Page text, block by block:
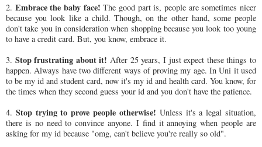
2. Embrace the baby face! The good part is, people are sometimes nicer
because you look like a child. Though, on the other hand, some people
don't take you in consideration when shopping because you look too young
to have a credit card. But, you know, embrace it.
3. Stop frustrating about it! After 25 years, I just expect these things to
happen. Always have two different ways of proving my age. In Uni it used
to be my id and student card, now it's my id and health card. You know, for
the times when they second guess your id and you don't have the patience.
4. Stop trying to prove people otherwise! Unless it's a legal situation,
there is no need to convince anyone. I find it annoying when people are
asking for my id because "omg, can't believe you're really so old".